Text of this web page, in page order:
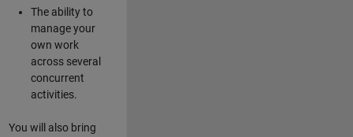
The ability to
manage your
own work
across several
concurrent
activities.
You will also bring